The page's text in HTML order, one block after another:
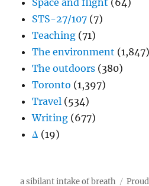
Space and flight (64)
STS-27/107 (7)
Teaching (71)
The environment (1,847)
The outdoors (380)
Toronto (1,397)
Travel (534)
Writing (677)
Δ (19)
a sibilant intake of breath